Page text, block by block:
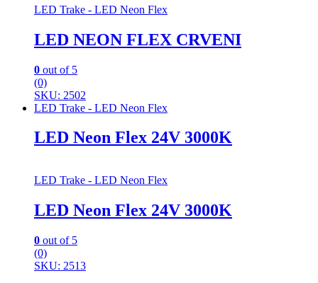
LED Trake - LED Neon Flex
LED NEON FLEX CRVENI
0 out of 5
(0)
SKU: 2502
LED Trake - LED Neon Flex
LED Neon Flex 24V 3000K
LED Trake - LED Neon Flex
LED Neon Flex 24V 3000K
0 out of 5
(0)
SKU: 2513